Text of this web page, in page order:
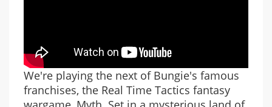
We're playing the next of Bungie's famous
franchises, the Real Time Tactics fantasy